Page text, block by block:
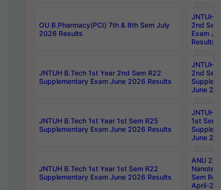
OU B.Pharmacy(PCI) 7th & 8th Sem July
2026 Results
JNTUH
2nd
Exam
Results
JNTUH B.Tech 1st Year 2nd Sem R22
Supplementary Exam June 2026 Results
JNTUH
2nd
June
JNTUH B.Tech 1st Year 1st Sem R25
Supplementary Exam June 2026 Results
JNTUH
1st Sem
June
JNTUH B.Tech 1st Year 1st Sem R22
Supplementary Exam June 2026 Results
ANU 2/
Sem
April-